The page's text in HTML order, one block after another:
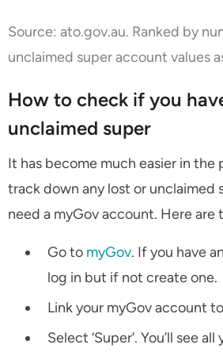
Source: ato.gov.au. Ranked by
unclaimed super account values
How to check if you
unclaimed super
It has become much easier in the
track down any lost or unclaimed
need a myGov account. Here
Go to myGov. If you have
log in but if not create one.
Link your myGov account
Select ‘Super’. You’ll see